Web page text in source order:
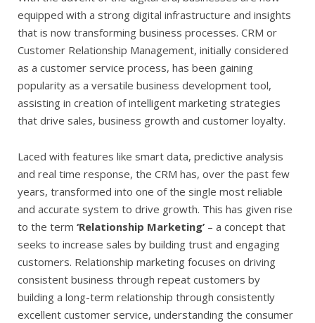
equipped with a strong digital infrastructure and insights
that is now transforming business processes. CRM or
Customer Relationship Management, initially considered
as a customer service process, has been gaining
popularity as a versatile business development tool,
assisting in creation of intelligent marketing strategies
that drive sales, business growth and customer loyalty.
Laced with features like smart data, predictive analysis
and real time response, the CRM has, over the past few
years, transformed into one of the single most reliable
and accurate system to drive growth. This has given rise
to the term ‘Relationship Marketing’ – a concept that
seeks to increase sales by building trust and engaging
customers. Relationship marketing focuses on driving
consistent business through repeat customers by
building a long-term relationship through consistently
excellent customer service, understanding the consumer